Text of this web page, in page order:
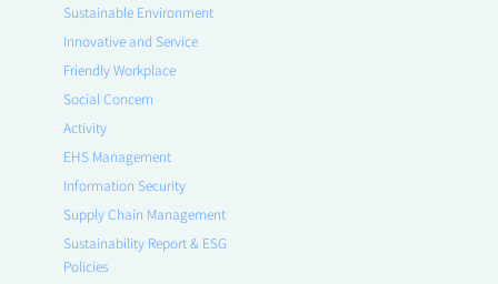
Sustainable Environment
Innovative and Service
Friendly Workplace
Social Concern
Activity
EHS Management
Information Security
Supply Chain Management
Sustainability Report & ESG
Policies